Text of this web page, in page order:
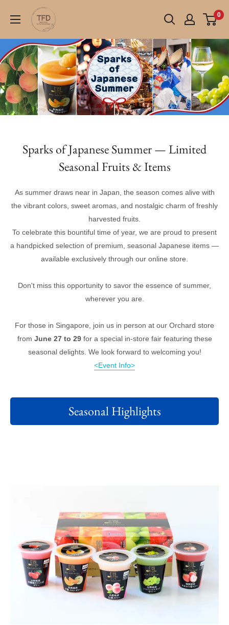
TFD
(Tokyo
Fresh
Direct)
0
Sparks of Japanese Summer — Limited
Seasonal Fruits & Items
As summer draws near in Japan, the season comes alive with
the vibrant colors, sweet aromas, and nostalgic charm of freshly
harvested fruits.
To celebrate this bountiful time of year, we are proud to present
a handpicked selection of premium, seasonal Japanese items —
available exclusively through our online store.
Don't miss this opportunity to savor the essence of summer,
wherever you are.
For those in Singapore, join us in person at our Orchard store
from June 27 to 29for a special in-store fair featuring these
seasonal delights. We look forward to welcoming you!
<Event Info>
Seasonal Highlights